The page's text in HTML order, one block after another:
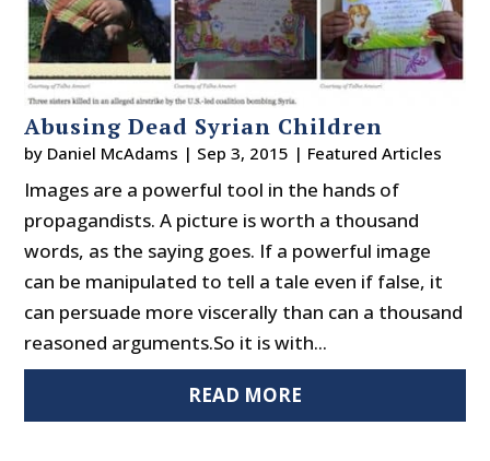
Abusing Dead Syrian Children
by Daniel McAdams | Sep 3, 2015 | Featured Articles
Images are a powerful tool in the hands of
propagandists. A picture is worth a thousand
words, as the saying goes. If a powerful image
can be manipulated to tell a tale even if false, it
can persuade more viscerally than can a thousand
reasoned arguments.So it is with...
READ MORE